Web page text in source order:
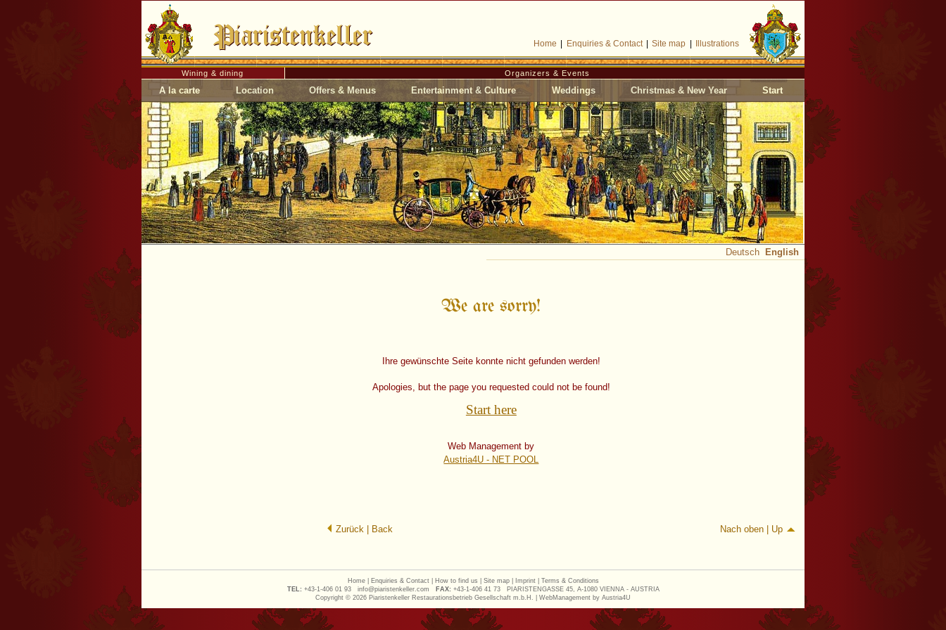
Home Enquiries & Contact| Site map Illustrations
Wining & dining Organizers & Events
A la carte Location Offers & Menus Entertainment & Culture Weddings Christmas & New Year Start
Deutsch English
We are sorry!
Ihre gewünschte Seite konnte nicht gefunden werden!
Apologies, but the page you requested could not be found!
Start here
Web Management by
Austria4U - NET POOL
Zurück | Back Nach oben | Up
Home| Enquiries & Contact| How to find us Site map| Imprint|
Terms & Conditions
TEL: +43-1-406 01 93 info@piaristenkeller.com FAX: +43-1-406 41 73
PIARISTENGASSE 45, A-1080 VIENNA - AUSTRIA
Copyright © 2026 Piaristenkeller Restaurationsbetrieb Gesellschaft m.b.H. | WebManagement by Austria4U